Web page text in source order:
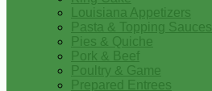
Louisiana Appetizers
Pasta & Topping Sauces
Pies & Quiche
Pork & Beef
Poultry & Game
Prepared Entrees